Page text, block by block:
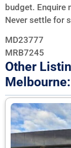
budget. Enquire
Never settle for
MD23777
MRB7245
Other
Melbourne: